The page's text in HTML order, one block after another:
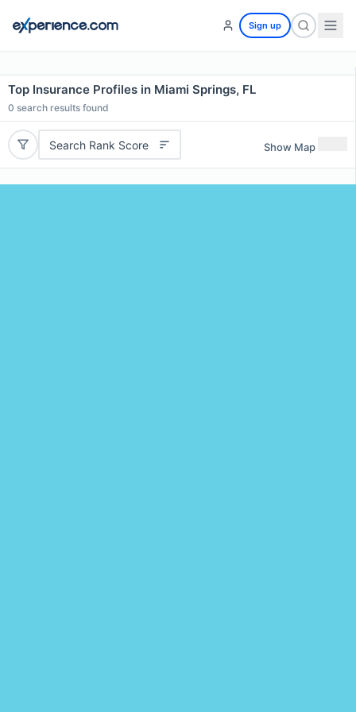
Sign up
Top Insurance Profiles in Miami Springs, FL
0 search results found
Search Rank Score Show Map